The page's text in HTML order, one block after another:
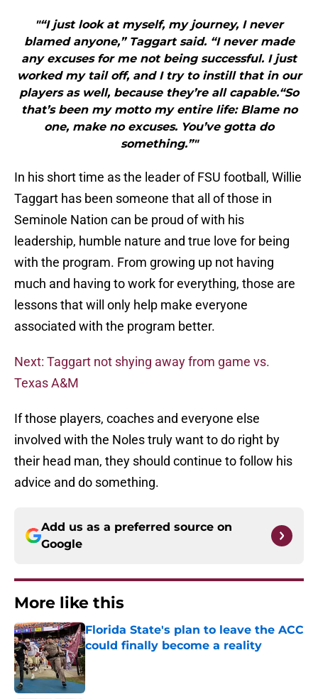
"“I just look at myself, my journey, I never
blamed anyone,” Taggart said. “I never made
any excuses for me not being successful. I just
worked my tail off, and I try to instill that in our
players as well, because they’re all capable.“So
that’s been my motto my entire life: Blame no
one, make no excuses. You’ve gotta do
something.”"
In his short time as the leader of FSU football, Willie
Taggart has been someone that all of those in
Seminole Nation can be proud of with his
leadership, humble nature and true love for being
with the program. From growing up not having
much and having to work for everything, those are
lessons that will only help make everyone
associated with the program better.
Next: Taggart not shying away from game vs.
Texas A&M
If those players, coaches and everyone else
involved with the Noles truly want to do right by
their head man, they should continue to follow his
advice and do something.
Add us as a preferred source on
Google
More like this
Florida State's plan to leave the ACC
could finally become a reality
Published by on Invalid Date